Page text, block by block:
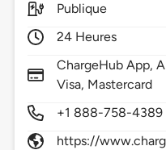
Publique
24 Heures
ChargeHub App,
Visa, Mastercard
+1 888-758-4389
https://